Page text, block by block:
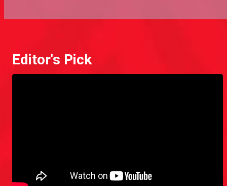
Editor's Pick